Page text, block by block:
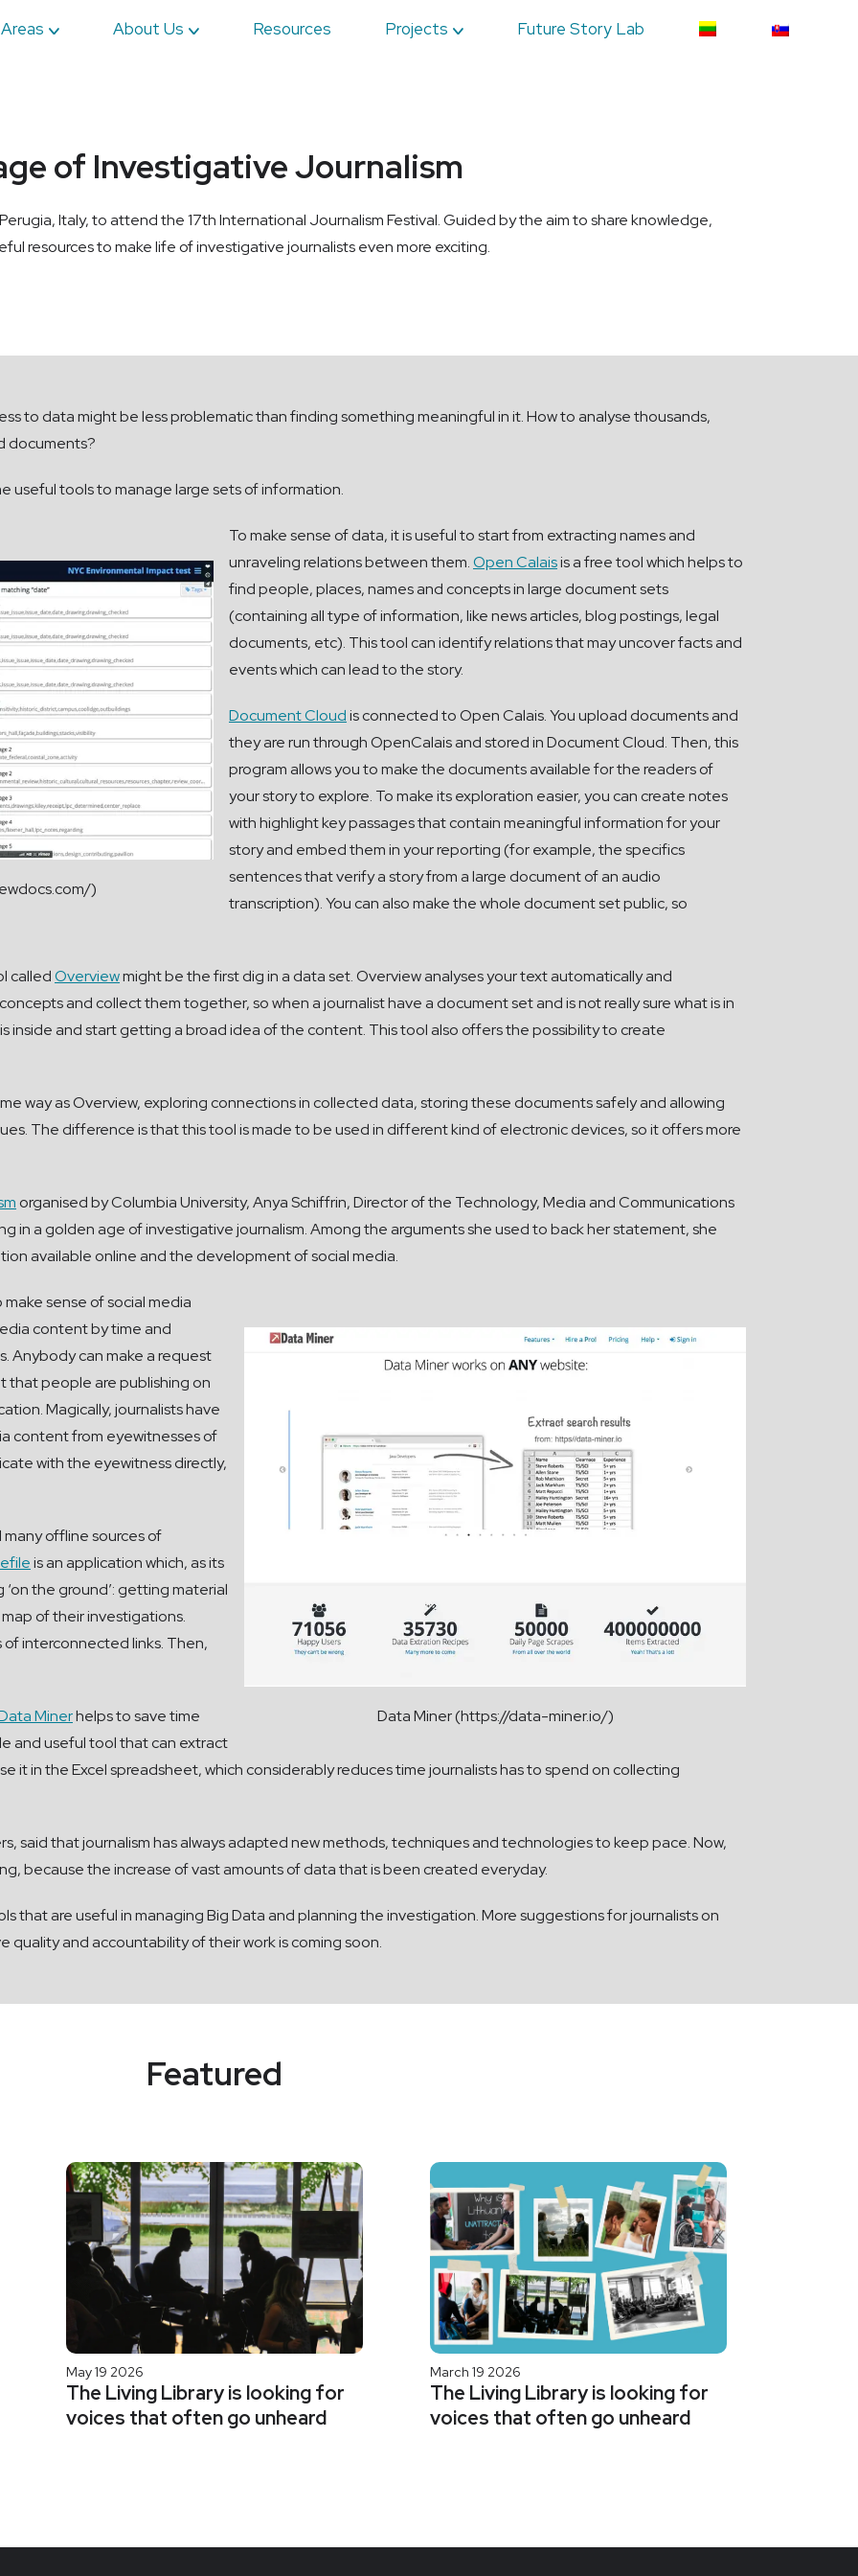
About Us Resources Projects Future Story Lab
of Investigative Journalism
Italy, to attend the 17th International Journalism Festival. Guided by the aim to share knowledge,
resources to make life of investigative journalists even more exciting.
to data might be less problematic than finding something meaningful in it. How to analyse thousands,
documents?
useful tools to manage large sets of information.
)
To make sense of data, it is useful to start from extracting names and
unraveling relations between them.Open Calaisis a free tool which helps to
find people, places, names and concepts in large document sets
(containing all type of information, like news articles, blog postings, legal
documents, etc). This tool can identify relations that may uncover facts and
events which can lead to the story.
Document Cloudis connected to Open Calais. You upload documents and
they are run through OpenCalais and stored in Document Cloud. Then, this
program allows you to make the documents available for the readers of
your story to explore. To make its exploration easier, you can create notes
with highlight key passages that contain meaningful information for your
story and embed them in your reporting (for example, the specifics
sentences that verify a story from a large document of an audio
transcription). You can also make the whole document set public, so
calledOverviewmight be the first dig in a data set. Overview analyses your text automatically and
and collect them together, so when a journalist have a document set and is not really sure what is in
inside and start getting a broad idea of the content. This tool also offers the possibility to create
way as Overview, exploring connections in collected data, storing these documents safely and allowing
The difference is that this tool is made to be used in different kind of electronic devices, so it offers more
organised by Columbia University, Anya Schiffrin, Director of the Technology, Media and Communications
in a golden age of investigative journalism. Among the arguments she used to back her statement, she
available online and the development of social media.
Data Miner (https://data-miner.io/)
sense of social media
content by time and
Anybody can make a request
that people are publishing on
Magically, journalists have
content from eyewitnesses of
with the eyewitness directly,
offline sources of
is an application which, as its
the ground’: getting material
of their investigations.
of interconnected links. Then,
Minerhelps to save time
and useful tool that can extract
it in the Excel spreadsheet, which considerably reduces time journalists has to spend on collecting
said that journalism has always adapted new methods, techniques and technologies to keep pace. Now,
because the increase of vast amounts of data that is been created everyday.
that are useful in managing Big Data and planning the investigation. More suggestions for journalists on
and accountability of their work is coming soon.
Featured
May 19 2026
The Living Library is looking for
voices that often go unheard
March 19 2026
The Living Library is looking for
voices that often go unheard